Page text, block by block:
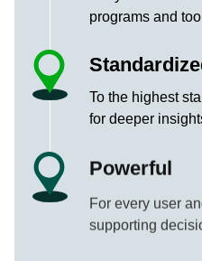
programs and
To the highest
for deeper
Powerful
For every user
supporting